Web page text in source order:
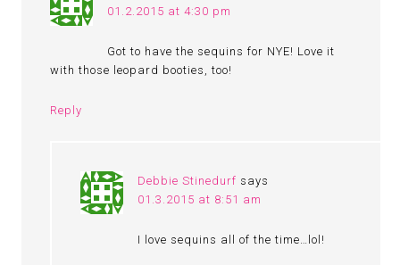
01.2.2015 at 4:30 pm
Got to have the sequins for NYE! Love it
with those leopard booties, too!
Reply
Debbie Stinedurf says
01.3.2015 at 8:51 am
I love sequins all of the time…lol!